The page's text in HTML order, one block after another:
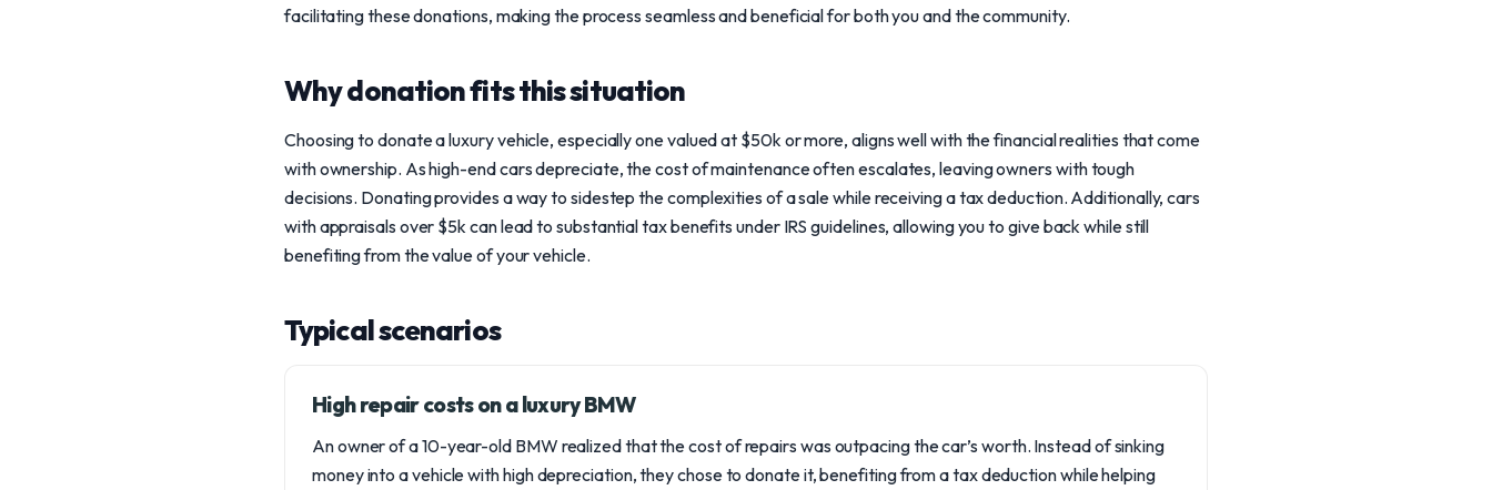
facilitating these donations, making the process seamless and beneficial for both you and the community.
Why donation fits this situation
Choosing to donate a luxury vehicle, especially one valued at $50k or more, aligns well with the financial realities that come
with ownership. As high-end cars depreciate, the cost of maintenance often escalates, leaving owners with tough
decisions. Donating provides a way to sidestep the complexities of a sale while receiving a tax deduction. Additionally, cars
with appraisals over $5k can lead to substantial tax benefits under IRS guidelines, allowing you to give back while still
benefiting from the value of your vehicle.
Typical scenarios
High repair costs on a luxury BMW
An owner of a 10-year-old BMW realized that the cost of repairs was outpacing the car’s worth. Instead of sinking
money into a vehicle with high depreciation, they chose to donate it, benefiting from a tax deduction while helping